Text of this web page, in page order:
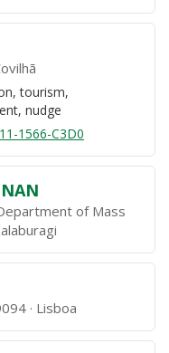
tourism,
nudge
1566-C3D0
of Mass
Lisboa